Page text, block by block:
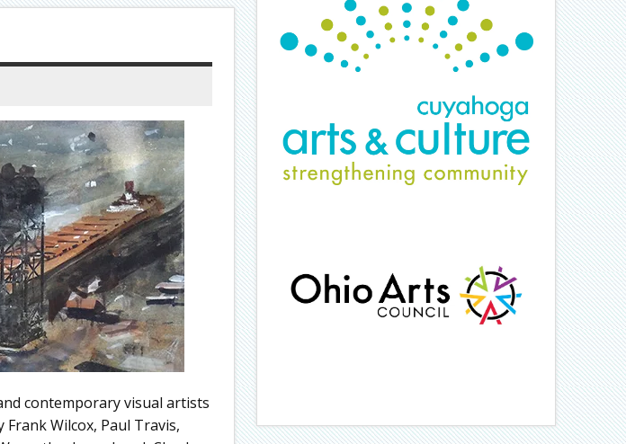
contemporary visual artists
Wilcox, Paul Travis,